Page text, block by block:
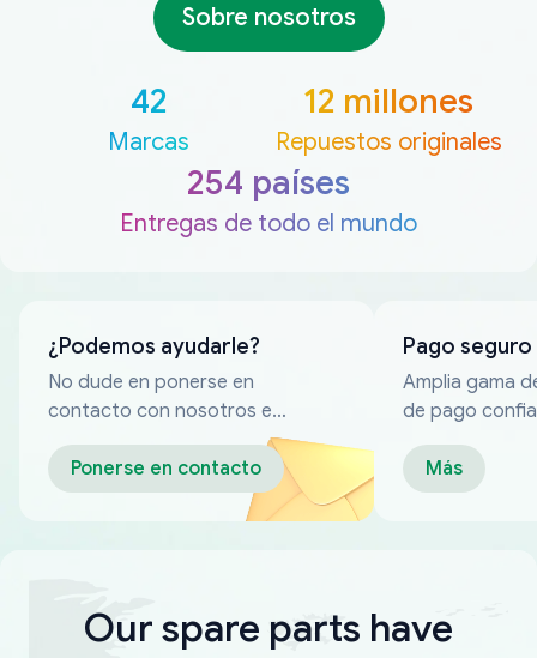
Sobre nosotros
42
Marcas
12 millones
Repuestos originales
254 países
Entregas de todo el mundo
¿Podemos ayudarle?
No dude en ponerse en
contacto con nosotros en
cualquier momento
Ponerse en contacto
Pago seguro
Amplia gama
de pago
Más
Our spare parts have